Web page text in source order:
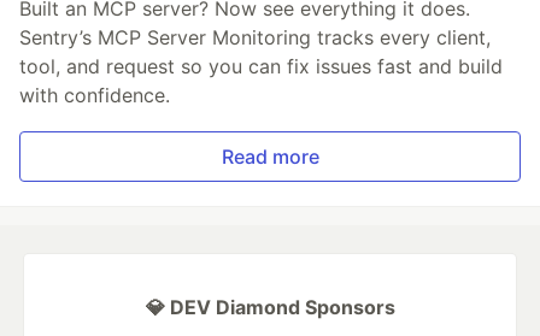
Built an MCP server? Now see everything it does.
Sentry’s MCP Server Monitoring tracks every client,
tool, and request so you can fix issues fast and build
with confidence.
Read more
💎 DEV Diamond Sponsors